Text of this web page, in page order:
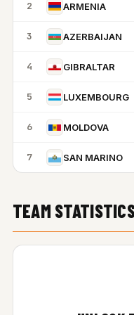
2 ARMENIA
3 AZERBAIJAN
4 GIBRALTAR
5 LUXEMBOURG
6 MOLDOVA
7 SAN MARINO
TEAM